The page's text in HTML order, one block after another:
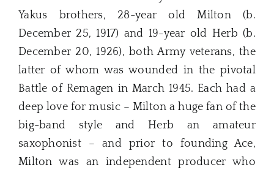
Yakus brothers, 28-year old Milton (b.
December 25, 1917) and 19-year old Herb (b.
December 20, 1926), both Army veterans, the
latter of whom was wounded in the pivotal
Battle of Remagen in March 1945. Each had a
deep love for music – Milton a huge fan of the
big-band style and Herb an amateur
saxophonist – and prior to founding Ace,
Milton was an independent producer who